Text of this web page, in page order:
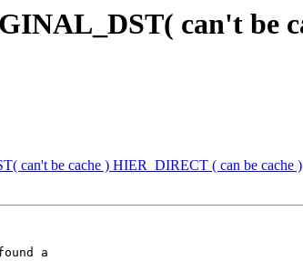
can't be
can't be cache ) HIER_DIRECT ( can be cache )
a